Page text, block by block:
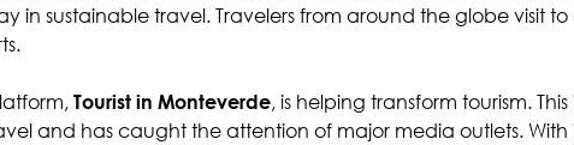
in sustainable travel. Travelers from around the globe visit
Tourist in Monteverde, is helping transform tourism.
and has caught the attention of major media outlets. With